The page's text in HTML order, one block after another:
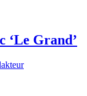
‘Le Grand’